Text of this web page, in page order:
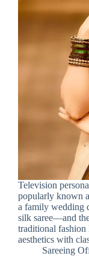
Television
popularly known
a family wedding
silk saree—and
traditional fashion
aesthetics with
Sareeing